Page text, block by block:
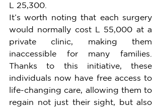
L 25,300.
It’s worth noting that each surgery
would normally cost L 55,000 at a
private clinic, making them
inaccessible for many families.
Thanks to this initiative, these
individuals now have free access to
life-changing care, allowing them to
regain not just their sight, but also